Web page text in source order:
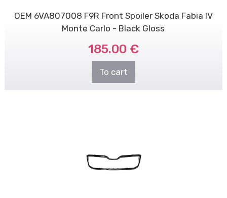
OEM 6VA807008 F9R Front Spoiler Skoda Fabia IV
Monte Carlo - Black Gloss
185.00 €
To cart